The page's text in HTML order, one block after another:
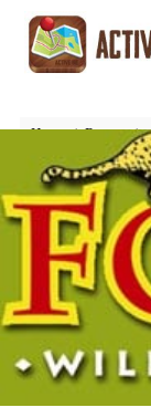
Home
Routes
Fota Widlife Park,